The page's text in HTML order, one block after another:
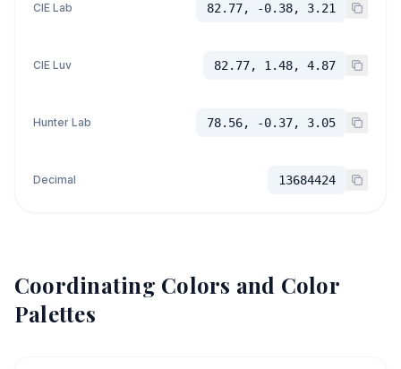
CIE Lab 82.77, -0.38, 3.21
CIE Luv 82.77, 1.48, 4.87
Hunter Lab 78.56, -0.37, 3.05
Decimal 13684424
Coordinating Colors and Color
Palettes